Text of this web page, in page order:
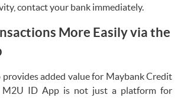
contact your bank immediately.
More Easily via the
added value for Maybank Credit
M2U ID App is not just a platform for